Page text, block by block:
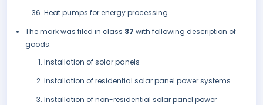
Heat pumps for energy processing.
The mark was filed in class 37 with following description of
goods:
Installation of solar panels
Installation of residential solar panel power systems
Installation of non-residential solar panel power